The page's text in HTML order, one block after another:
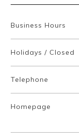
Business Hours
Holidays / Closed
Telephone
Homepage